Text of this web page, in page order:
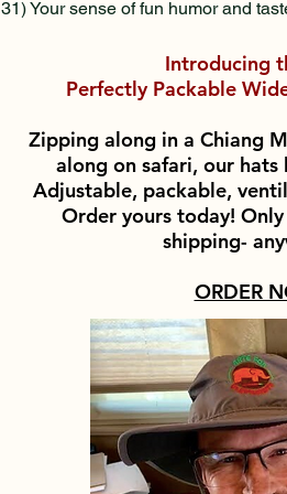
31) Your sense of fun humor and
Introducing
Perfectly Packable
Zipping along in a Chiang
along on safari, our
Adjustable, packable,
Order yours today!
shipping-
ORDER